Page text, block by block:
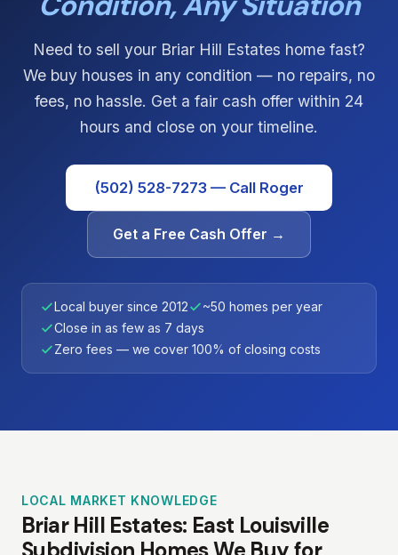
Need to sell your Briar Hill Estates home fast?
We buy houses in any condition — no repairs, no
fees, no hassle. Get a fair cash offer within 24
hours and close on your timeline.
(502) 528-7273 — Call Roger
Get a Free Cash Offer →
Local buyer since 2012
~50 homes per year
Close in as few as 7 days
Zero fees — we cover 100% of closing costs
LOCAL MARKET KNOWLEDGE
Briar Hill Estates: East Louisville